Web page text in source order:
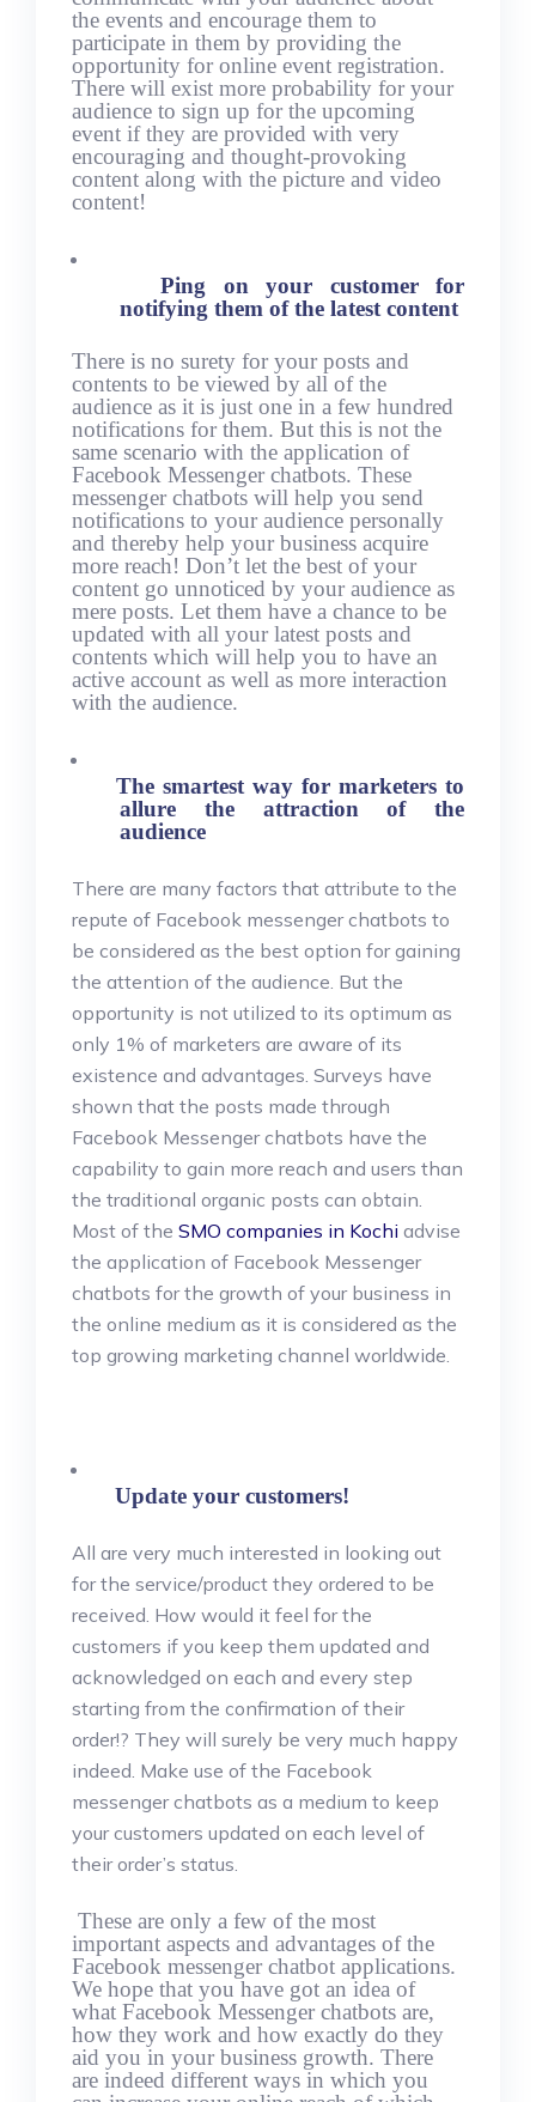
the events and encourage them to
participate in them by providing the
opportunity for online event registration.
There will exist more probability for your
audience to sign up for the upcoming
event if they are provided with very
encouraging and thought-provoking
content along with the picture and video
content!
Ping on your customer for
notifying them of the latest content
There is no surety for your posts and
contents to be viewed by all of the
audience as it is just one in a few hundred
notifications for them. But this is not the
same scenario with the application of
Facebook Messenger chatbots. These
messenger chatbots will help you send
notifications to your audience personally
and thereby help your business acquire
more reach! Don’t let the best of your
content go unnoticed by your audience as
mere posts. Let them have a chance to be
updated with all your latest posts and
contents which will help you to have an
active account as well as more interaction
with the audience.
The smartest way for marketers to
allure the attraction of the
audience
There are many factors that attribute to the
repute of Facebook messenger chatbots to
be considered as the best option for gaining
the attention of the audience. But the
opportunity is not utilized to its optimum as
only 1% of marketers are aware of its
existence and advantages. Surveys have
shown that the posts made through
Facebook Messenger chatbots have the
capability to gain more reach and users than
the traditional organic posts can obtain.
Most of the SMO companies in Kochi advise
the application of Facebook Messenger
chatbots for the growth of your business in
the online medium as it is considered as the
top growing marketing channel worldwide.
Update your customers!
All are very much interested in looking out
for the service/product they ordered to be
received. How would it feel for the
customers if you keep them updated and
acknowledged on each and every step
starting from the confirmation of their
order!? They will surely be very much happy
indeed. Make use of the Facebook
messenger chatbots as a medium to keep
your customers updated on each level of
their order’s status.
These are only a few of the most
important aspects and advantages of the
Facebook messenger chatbot applications.
We hope that you have got an idea of
what Facebook Messenger chatbots are,
how they work and how exactly do they
aid you in your business growth. There
are indeed different ways in which you